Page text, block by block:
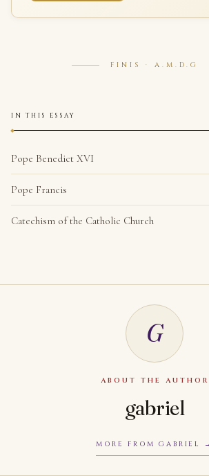
FINIS · A.M.D.G
IN THIS ESSAY
Pope Benedict XVI
Pope Francis
Catechism of the Catholic Church
G
ABOUT THE AUTHOR
gabriel
MORE FROM GABRIEL